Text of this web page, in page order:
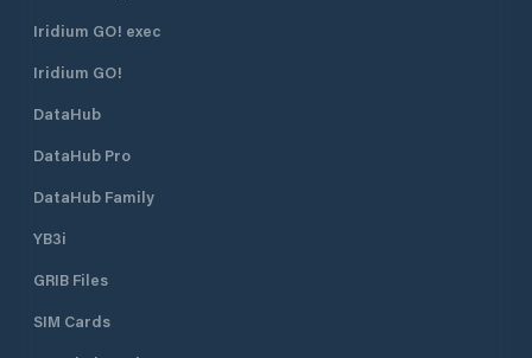
Iridium GO! exec
Iridium GO!
DataHub
DataHub Pro
DataHub Family
YB3i
GRIB Files
SIM Cards